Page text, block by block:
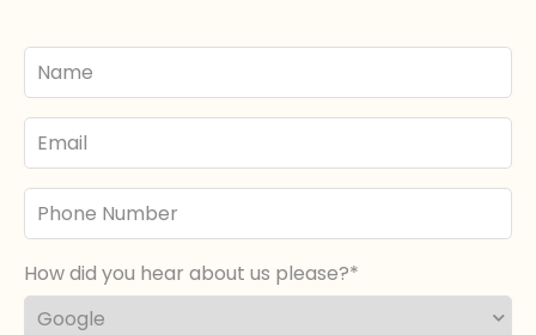
Your
Name
Email
Phone
Number
How did you hear about us please?